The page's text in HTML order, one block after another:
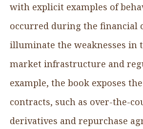
with explicit examples of
occurred during the financial
illuminate the weaknesses in
market infrastructure and
example, the book exposes
contracts, such as over-the-
derivatives and repurchase